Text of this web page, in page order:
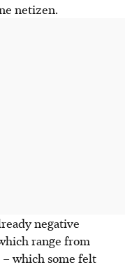
netizen.
negative
range from
which some felt